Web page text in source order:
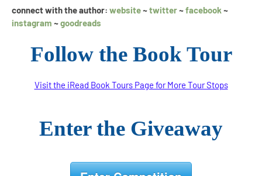
connect with the author: website~twitter~facebook ~
instagram ~goodreads
Follow the Book Tour
Visit the iRead Book Tours Page for More Tour Stops
Enter the Giveaway